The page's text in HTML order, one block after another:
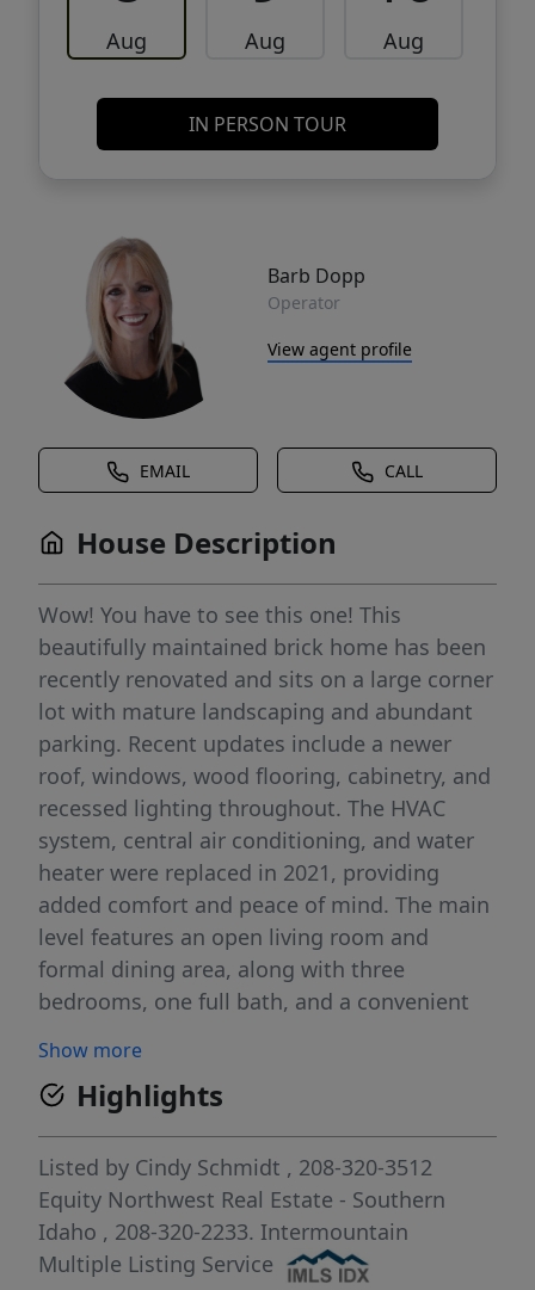
Aug Aug Aug
IN PERSON TOUR
Barb Dopp
Operator
View agent profile
EMAIL CALL
House Description
Wow! You have to see this one! This
beautifully maintained brick home has been
recently renovated and sits on a large corner
lot with mature landscaping and abundant
parking. Recent updates include a newer
roof, windows, wood flooring, cabinetry, and
recessed lighting throughout. The HVAC
system, central air conditioning, and water
heater were replaced in 2021, providing
added comfort and peace of mind. The main
level features an open living room and
formal dining area, along with three
bedrooms, one full bath, and a convenient
fireplace. The finished basement offers two
additional bedrooms with egress windows, a
full bathroom, and plenty of flexible living
space. The included hot tub is perfect for
relaxing year-round. If storage is important,
you'll love the abundance of storage space
throughout the home. This move-in-ready
Show more
Highlights
Listed by Cindy Schmidt , 208-320-3512
Equity Northwest Real Estate - Southern
Idaho , 208-320-2233. Intermountain
Multiple Listing Service